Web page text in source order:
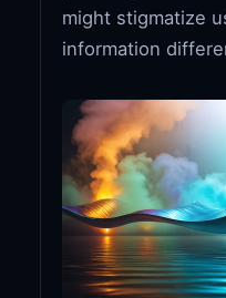
might stigmatize
information